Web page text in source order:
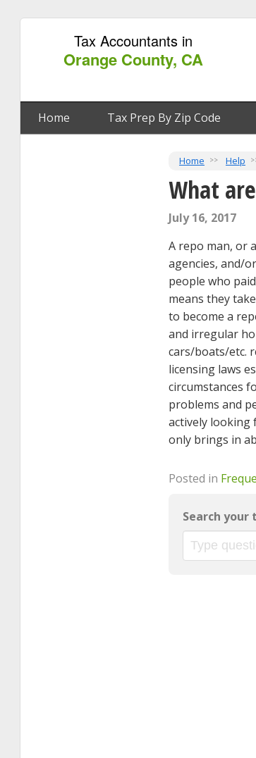
Tax Accountants in
Orange County, CA
Home Tax Prep By Zip Code
Home Help
What
July 16, 2017
A repo man, or
agencies, and/
people who
means they
to become a
and irregular
cars/boats/etc.
licensing laws
circumstances
problems and
actively looking
only brings in
Posted in
Search